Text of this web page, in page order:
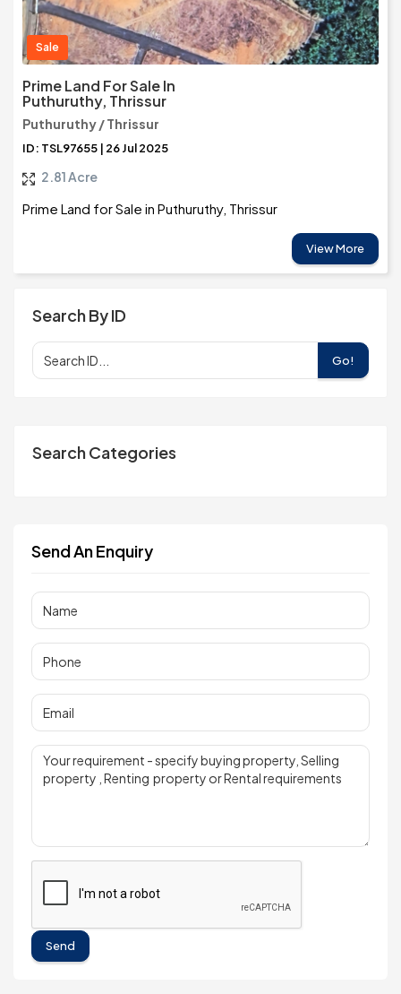
Sale
Prime Land For Sale In
Puthuruthy, Thrissur
Puthuruthy / Thrissur
ID: TSL97655 | 26 Jul 2025
2.81 Acre
Prime Land for Sale in Puthuruthy, Thrissur
View More
Search By ID
Go!
Search Categories
Send An Enquiry
Send